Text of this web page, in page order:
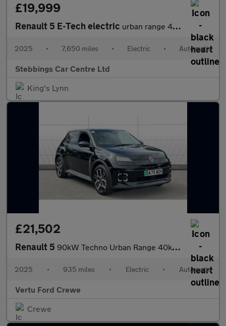
£19,999
Renault 5 E-Tech electric urban range 40kWh evolution Auto 5dr
2025 • 7,650 miles • Electric • Automatic
Stebbings Car Centre Ltd
King's Lynn
£21,502
Renault 5 90kW Techno Urban Range 40kWh 5dr Auto Electric Hatchback
2025 • 935 miles • Electric • Automatic
Vertu Ford Crewe
Crewe